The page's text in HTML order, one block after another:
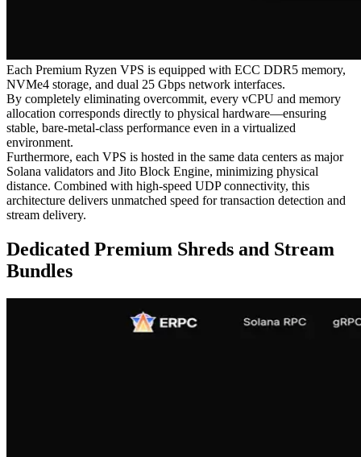
Each Premium Ryzen VPS is equipped with ECC DDR5 memory,
NVMe4 storage, and dual 25 Gbps network interfaces.
By completely eliminating overcommit, every vCPU and memory
allocation corresponds directly to physical hardware—ensuring
stable, bare-metal-class performance even in a virtualized
environment.
Furthermore, each VPS is hosted in the same data centers as major
Solana validators and Jito Block Engine, minimizing physical
distance. Combined with high-speed UDP connectivity, this
architecture delivers unmatched speed for transaction detection and
stream delivery.
Dedicated Premium Shreds and Stream
Bundles